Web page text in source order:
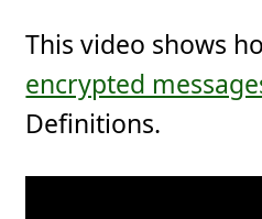
This video shows
encrypted
Definitions.